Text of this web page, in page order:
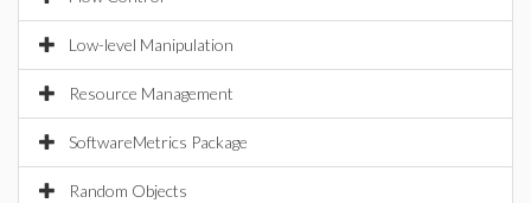
Low-level Manipulation
Resource Management
SoftwareMetrics Package
Random Objects